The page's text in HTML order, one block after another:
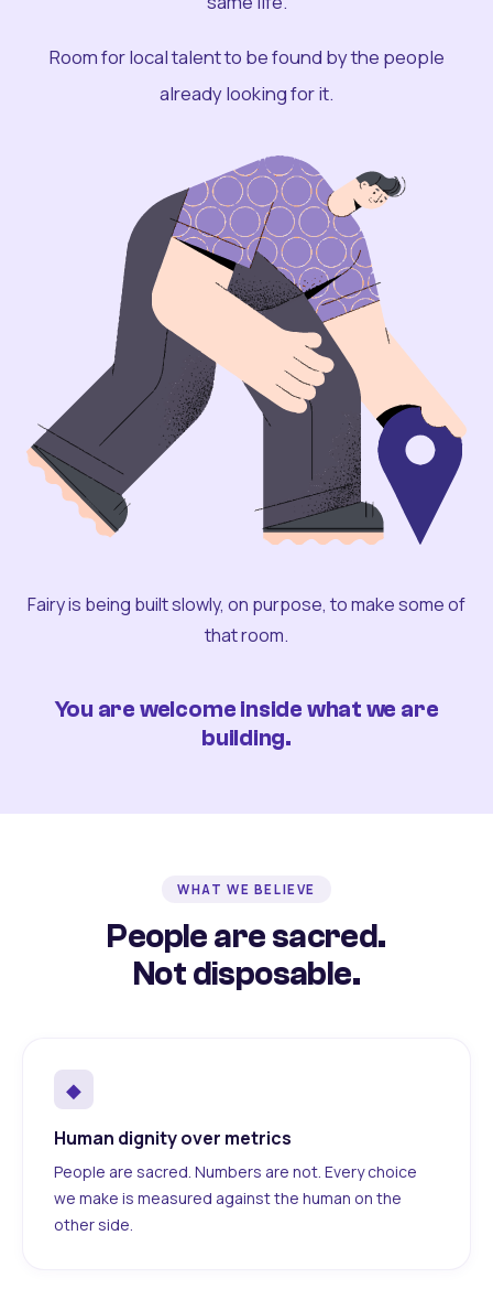
Room for local talent to be found by the people
already looking for it.
Fairy is being built slowly, on purpose, to make some of
that room.
You are welcome inside what we are
building.
WHAT WE BELIEVE
People are sacred.
Not disposable.
◆
Human dignity over metrics
People are sacred. Numbers are not. Every choice
we make is measured against the human on the
other side.